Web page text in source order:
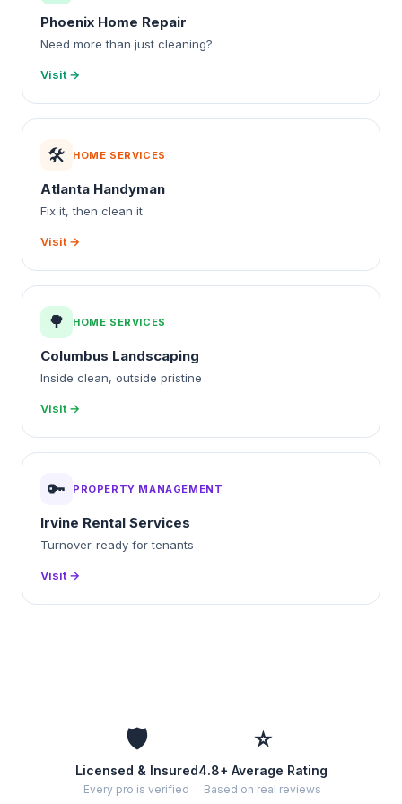
Phoenix Home Repair
Need more than just cleaning?
Visit →
🛠️ HOME SERVICES
Atlanta Handyman
Fix it, then clean it
Visit →
🌳 HOME SERVICES
Columbus Landscaping
Inside clean, outside pristine
Visit →
🔑 PROPERTY MANAGEMENT
Irvine Rental Services
Turnover-ready for tenants
Visit →
🛡️
Licensed & Insured
Every pro is verified
⭐
4.8+ Average Rating
Based on real reviews